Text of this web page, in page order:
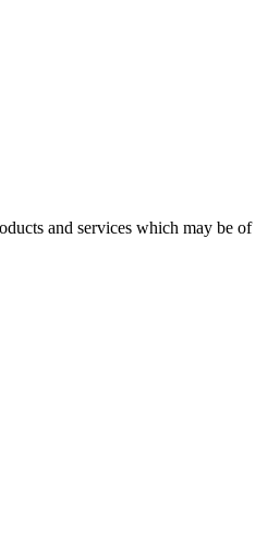
and services which may be of